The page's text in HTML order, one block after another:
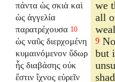
πάντα ὡς σκιὰ καὶ
ὡς ἀγγελία
παρατρέχουσα 10
ὡς ναῦς διερχομένη
κυμαινόμενον ὕδωρ
ἧς διαβάσης οὐκ
ἔστιν ἴχνος εὑρεῖν
we
all
9
but